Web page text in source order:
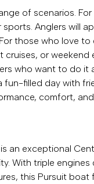
of scenarios.
Anglers will
those who love
or
who want to do it
fun-filled day with
comfort,
is an exceptional
With triple
this Pursuit